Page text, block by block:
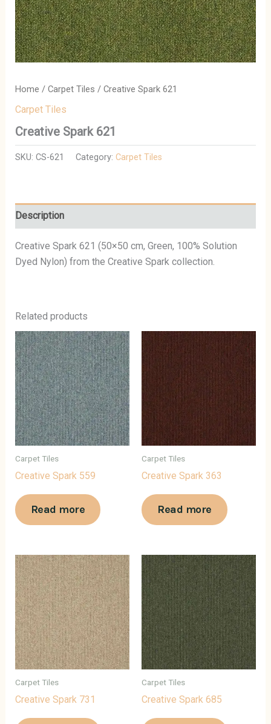
Home / Carpet Tiles / Creative Spark 621
Carpet Tiles
Creative Spark 621
SKU: CS-621 Category: Carpet Tiles
Description
Creative Spark 621 (50×50 cm, Green, 100% Solution
Dyed Nylon) from the Creative Spark collection.
Related products
Carpet Tiles
Creative Spark 559
Read more
Carpet Tiles
Creative Spark 363
Read more
Carpet Tiles
Creative Spark 731
Carpet Tiles
Creative Spark 685